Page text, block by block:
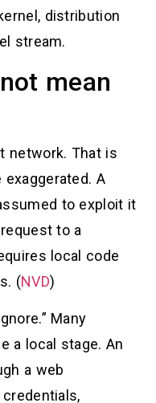
distribution
stream.
mean
network. That is
A
to exploit it
to a
local code
(NVD)
Many
a local stage. An
a web